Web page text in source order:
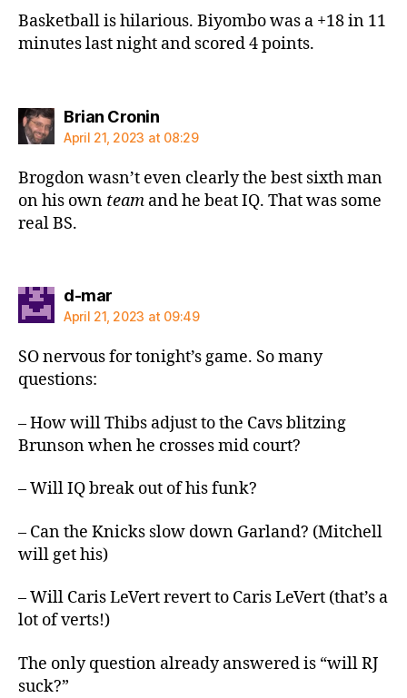
Basketball is hilarious. Biyombo was a +18 in 11
minutes last night and scored 4 points.
Brian Croninsays:
April 21, 2023 at 08:29
Brogdon wasn’t even clearly the best sixth man
on his own team and he beat IQ. That was some
real BS.
d-marsays:
April 21, 2023 at 09:49
SO nervous for tonight’s game. So many
questions:
– How will Thibs adjust to the Cavs blitzing
Brunson when he crosses mid court?
– Will IQ break out of his funk?
– Can the Knicks slow down Garland? (Mitchell
will get his)
– Will Caris LeVert revert to Caris LeVert (that’s a
lot of verts!)
The only question already answered is “will RJ
suck?”